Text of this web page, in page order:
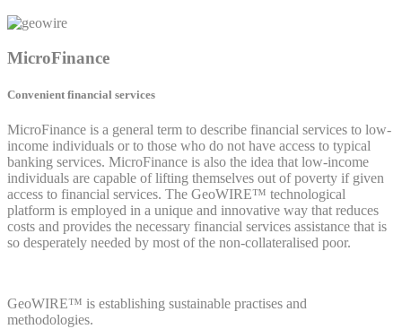
MicroFinance
Convenient financial services
MicroFinance is a general term to describe financial services to low-
income individuals or to those who do not have access to typical
banking services. MicroFinance is also the idea that low-income
individuals are capable of lifting themselves out of poverty if given
access to financial services. The GeoWIRE™ technological
platform is employed in a unique and innovative way that reduces
costs and provides the necessary financial services assistance that is
so desperately needed by most of the non-collateralised poor.
GeoWIRE™ is establishing sustainable practises and
methodologies.